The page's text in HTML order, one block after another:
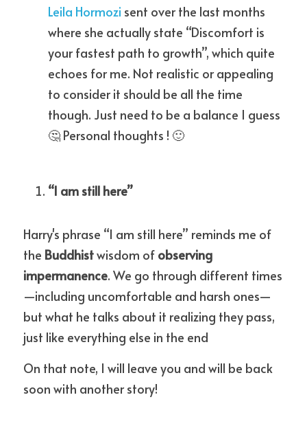
Leila Hormozi sent over the last months
where she actually state “Discomfort is
your fastest path to growth”, which quite
echoes for me. Not realistic or appealing
to consider it should be all the time
though. Just need to be a balance I guess
🤔 Personal thoughts ! 🙂
“I am still here”
Harry's phrase “I am still here” reminds me of
the Buddhist wisdom of observing
impermanence. We go through different times
—including uncomfortable and harsh ones—
but what he talks about it realizing they pass,
just like everything else in the end
On that note, I will leave you and will be back
soon with another story!